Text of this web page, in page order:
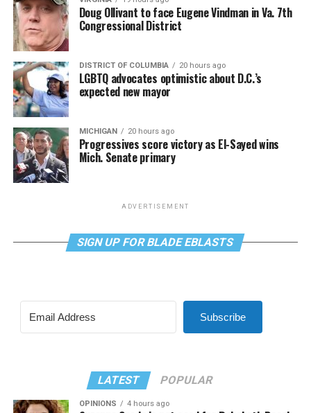
Doug Ollivant to face Eugene Vindman in Va. 7th
Congressional District
DISTRICT OF COLUMBIA 20 hours ago
LGBTQ advocates optimistic about D.C.’s
expected new mayor
MICHIGAN 20 hours ago
Progressives score victory as El-Sayed wins
Mich. Senate primary
ADVERTISEMENT
SIGN UP FOR BLADE EBLASTS
Subscribe
LATEST POPULAR
OPINIONS 4 hours ago